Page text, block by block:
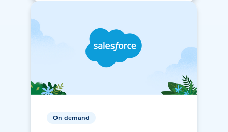
On-demand